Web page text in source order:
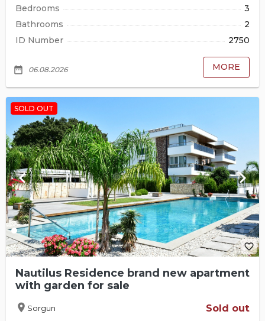
Bedrooms
3
Bathrooms
2
ID Number
2750
date_range 06.08.2026 MORE
SOLD OUT
keyboard_arrow_left keyboard_arrow_right
favorite_border
Nautilus Residence brand new apartment
with garden for sale
location_on Sorgun Sold out